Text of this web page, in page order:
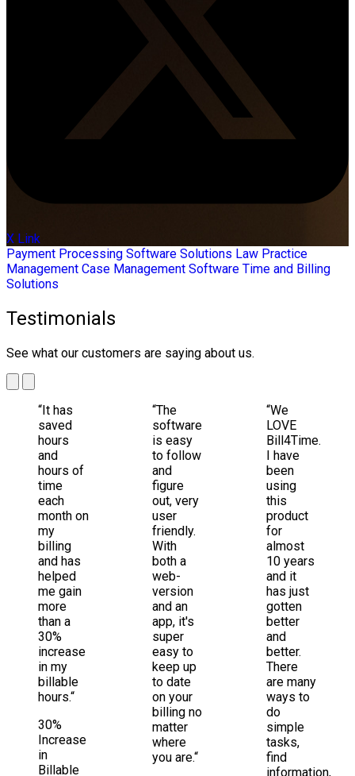
X Link
Payment Processing Software Solutions Law Practice
Management Case Management Software Time and Billing
Solutions
Testimonials
See what our customers are saying about us.
“It has
saved
hours
and
hours of
time
each
month on
my
billing
and has
helped
me gain
more
than a
30%
increase
in my
billable
hours.“
30%
Increase
in
Billable
“The
software
is easy
to follow
and
figure
out, very
user
friendly.
With
both a
web-
version
and an
app, it's
super
easy to
keep up
to date
on your
billing no
matter
where
you are.“
“We
LOVE
Bill4Time.
I have
been
using
this
product
for
almost
10 years
and it
has just
gotten
better
and
better.
There
are many
ways to
do
simple
tasks,
find
information,